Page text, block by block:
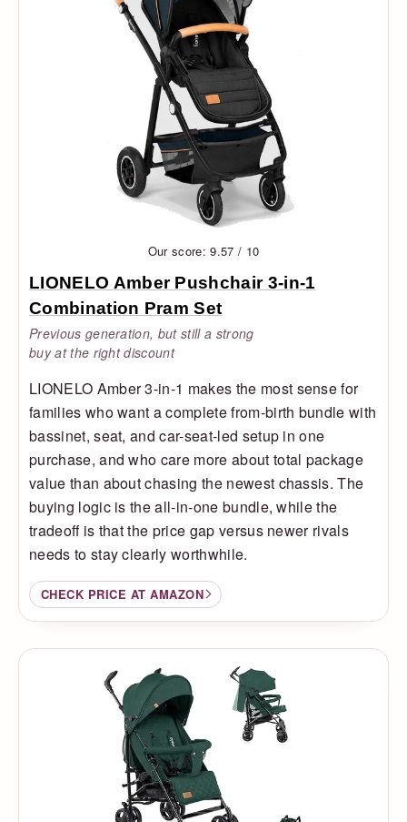
Our score: 9.57 / 10
LIONELO Amber Pushchair 3-in-1
Combination Pram Set
Previous generation, but still a strong
buy at the right discount
LIONELO Amber 3-in-1 makes the most sense for
families who want a complete from-birth bundle with
bassinet, seat, and car-seat-led setup in one
purchase, and who care more about total package
value than about chasing the newest chassis. The
buying logic is the all-in-one bundle, while the
tradeoff is that the price gap versus newer rivals
needs to stay clearly worthwhile.
CHECK PRICE AT AMAZON